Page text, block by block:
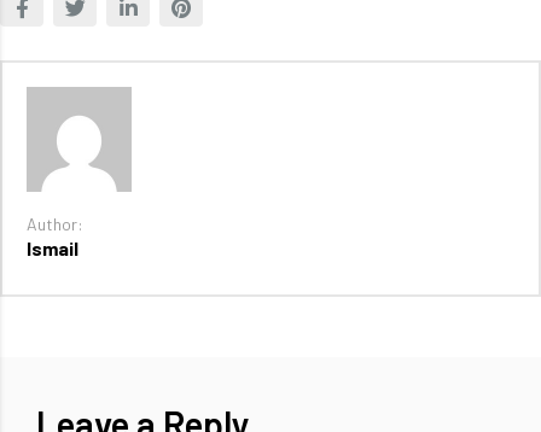
Author:
Ismail
Leave a Reply